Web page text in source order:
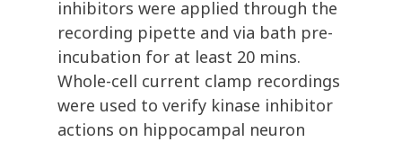
inhibitors were applied through the
recording pipette and via bath pre-
incubation for at least 20 mins.
Whole-cell current clamp recordings
were used to verify kinase inhibitor
actions on hippocampal neuron